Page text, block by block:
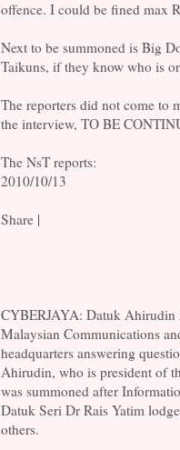
offence. I could be fined max
Next to be summoned is Big
Taikuns, if they know who is
The reporters did not come to
the interview, TO BE
The NsT reports:
2010/10/13
Share |
CYBERJAYA: Datuk Ahirudin
Malaysian Communications
headquarters answering
Ahirudin, who is president of
was summoned after
Datuk Seri Dr Rais Yatim
others.